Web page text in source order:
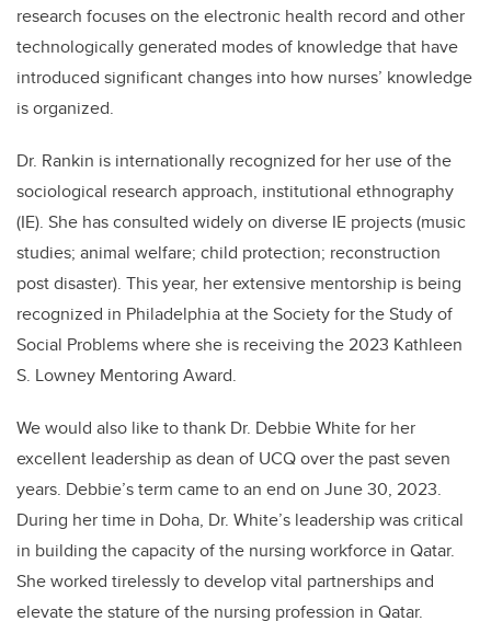
research focuses on the electronic health record and other
technologically generated modes of knowledge that have
introduced significant changes into how nurses’ knowledge
is organized.
Dr. Rankin is internationally recognized for her use of the
sociological research approach, institutional ethnography
(IE). She has consulted widely on diverse IE projects (music
studies; animal welfare; child protection; reconstruction
post disaster). This year, her extensive mentorship is being
recognized in Philadelphia at the Society for the Study of
Social Problems where she is receiving the 2023 Kathleen
S. Lowney Mentoring Award.
We would also like to thank Dr. Debbie White for her
excellent leadership as dean of UCQ over the past seven
years. Debbie’s term came to an end on June 30, 2023.
During her time in Doha, Dr. White’s leadership was critical
in building the capacity of the nursing workforce in Qatar.
She worked tirelessly to develop vital partnerships and
elevate the stature of the nursing profession in Qatar.